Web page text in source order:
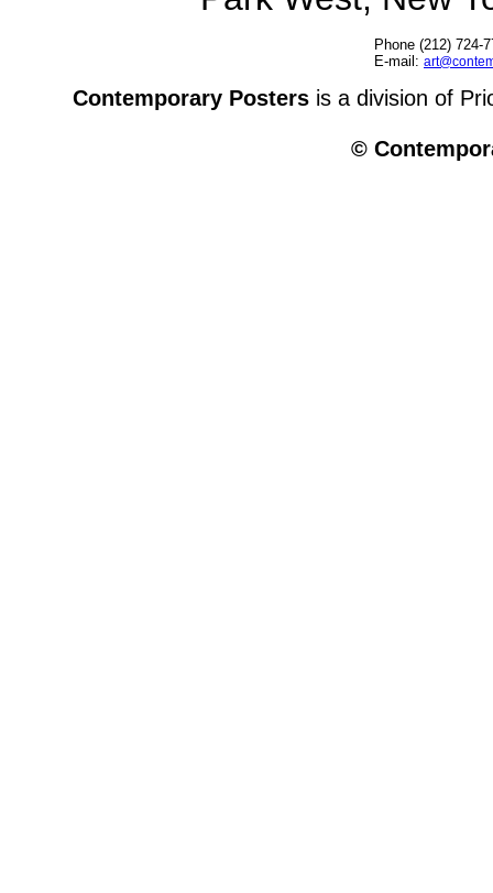
Phone (212) 724-
E-mail:
Contemporary Posters is a division of
©